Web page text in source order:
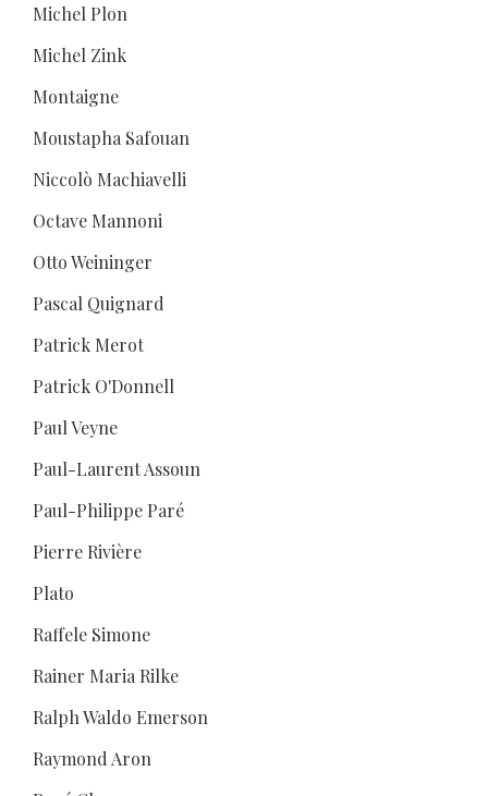
Michel Plon
Michel Zink
Montaigne
Moustapha Safouan
Niccolò Machiavelli
Octave Mannoni
Otto Weininger
Pascal Quignard
Patrick Merot
Patrick O'Donnell
Paul Veyne
Paul-Laurent Assoun
Paul-Philippe Paré
Pierre Rivière
Plato
Raffele Simone
Rainer Maria Rilke
Ralph Waldo Emerson
Raymond Aron